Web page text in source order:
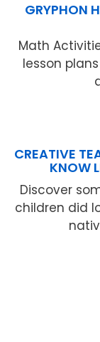
GRYPHON
Math
lesson
CREATIVE
KNOW
Discover
children did